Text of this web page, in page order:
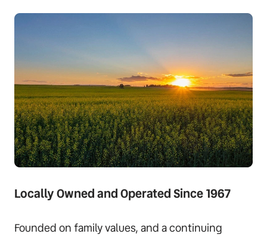
Locally Owned and Operated Since 1967
Founded on family values, and a continuing